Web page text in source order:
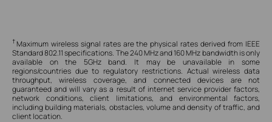
†Maximum wireless signal rates are the physical rates derived from IEEE
Standard 802.11 specifications. The 240 MHz and 160 MHz bandwidth is only
available on the 5GHz band. It may be unavailable in some
regions/countries due to regulatory restrictions. Actual wireless data
throughput, wireless coverage, and connected devices are not
guaranteed and will vary as a result of internet service provider factors,
network conditions, client limitations, and environmental factors,
including building materials, obstacles, volume and density of traffic, and
client location.